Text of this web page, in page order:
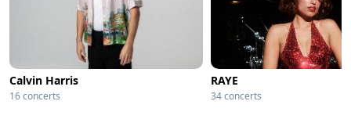
Calvin Harris
16 concerts
RAYE
34 concerts